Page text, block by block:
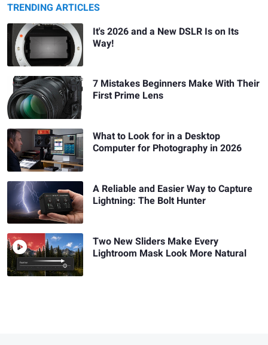
TRENDING ARTICLES
It's 2026 and a New DSLR Is on Its
Way!
7 Mistakes Beginners Make With Their
First Prime Lens
What to Look for in a Desktop
Computer for Photography in 2026
A Reliable and Easier Way to Capture
Lightning: The Bolt Hunter
Two New Sliders Make Every
Lightroom Mask Look More Natural